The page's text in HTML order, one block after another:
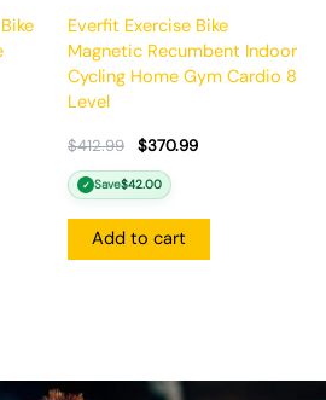
Everfit Exercise Bike
Magnetic Recumbent Indoor
Cycling Home Gym Cardio 8
Level
$412.99 $370.99
✓ Save$42.00
Add to cart